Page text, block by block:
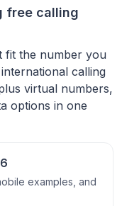
free calling
fit the number you
calling
virtual numbers,
options in one
examples, and